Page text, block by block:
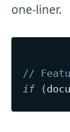
one-liner.
//
if
(